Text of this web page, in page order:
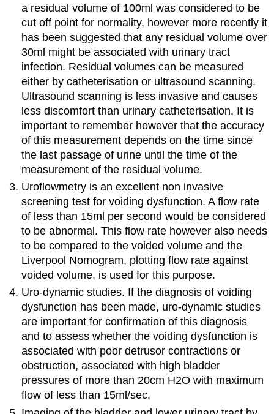
a residual volume of 100ml was considered to be
cut off point for normality, however more recently it
has been suggested that any residual volume over
30ml might be associated with urinary tract
infection. Residual volumes can be measured
either by catheterisation or ultrasound scanning.
Ultrasound scanning is less invasive and causes
less discomfort than urinary catheterisation. It is
important to remember however that the accuracy
of this measurement depends on the time since
the last passage of urine until the time of the
measurement of the residual volume.
Uroflowmetry is an excellent non invasive
screening test for voiding dysfunction. A flow rate
of less than 15ml per second would be considered
to be abnormal. This flow rate however also needs
to be compared to the voided volume and the
Liverpool Nomogram, plotting flow rate against
voided volume, is used for this purpose.
Uro-dynamic studies. If the diagnosis of voiding
dysfunction has been made, uro-dynamic studies
are important for confirmation of this diagnosis
and to assess whether the voiding dysfunction is
associated with poor detrusor contractions or
obstruction, associated with high bladder
pressures of more than 20cm H2O with maximum
flow of less than 15ml/sec.